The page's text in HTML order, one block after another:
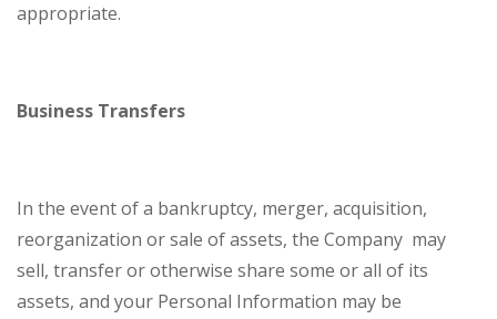
appropriate.
Business Transfers
In the event of a bankruptcy, merger, acquisition,
reorganization or sale of assets, the Company may
sell, transfer or otherwise share some or all of its
assets, and your Personal Information may be